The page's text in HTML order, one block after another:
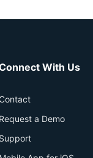
With Us
Contact
Request a Demo
Support